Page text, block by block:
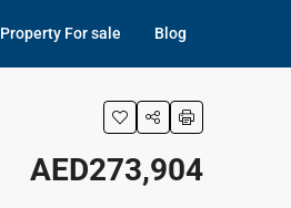
Property For sale Blog
AED273,904